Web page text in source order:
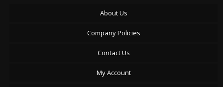
About Us
Company Policies
Contact Us
My Account